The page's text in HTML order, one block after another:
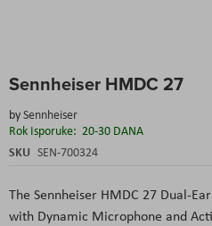
Sennheiser HMDC 27
bySennheiser
Rok Isporuke: 20-30 DANA
SKU SEN-700324
The Sennheiser HMDC 27 Dual-
with Dynamic Microphone and
to
beginning
of
the